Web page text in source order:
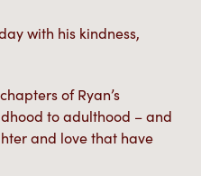
with his kindness,
of Ryan’s
to adulthood – and
and love that have